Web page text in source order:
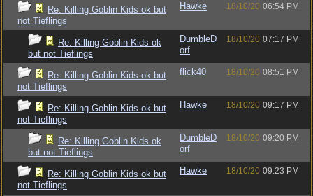
Re: Killing Goblin Kids ok but
not Tieflings
Hawke 18/10/20 06:54 PM
Re: Killing Goblin Kids ok
but not Tieflings
DumbleD
orf
18/10/20 07:17 PM
Re: Killing Goblin Kids ok but
not Tieflings
flick40 18/10/20 08:51 PM
Re: Killing Goblin Kids ok but
not Tieflings
Hawke 18/10/20 09:17 PM
Re: Killing Goblin Kids ok
but not Tieflings
DumbleD
orf
18/10/20 09:20 PM
Re: Killing Goblin Kids ok but
not Tieflings
Hawke 18/10/20 09:23 PM